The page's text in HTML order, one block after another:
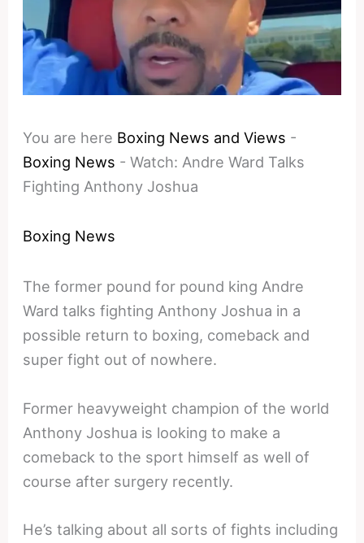
You are here Boxing News and Views -
Boxing News -Watch: Andre Ward Talks
Fighting Anthony Joshua
Boxing News
The former pound for pound king Andre
Ward talks fighting Anthony Joshua in a
possible return to boxing, comeback and
super fight out of nowhere.
Former heavyweight champion of the world
Anthony Joshua is looking to make a
comeback to the sport himself as well of
course after surgery recently.
He’s talking about all sorts of fights including